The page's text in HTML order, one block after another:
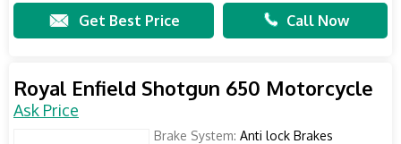
Get Best Price Call Now
Royal Enfield Shotgun 650 Motorcycle
Ask Price
Brake System: Anti lock Brakes